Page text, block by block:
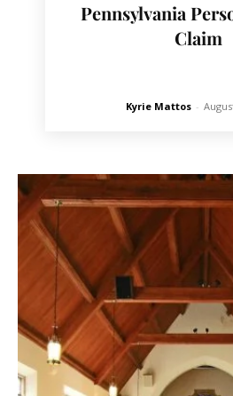
Pennsylvania
Claim
Kyrie Mattos -